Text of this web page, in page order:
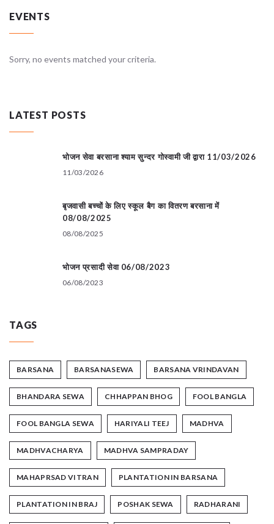
EVENTS
Sorry, no events matched your criteria.
LATEST POSTS
भोजन सेवा बरसाना श्याम सुन्दर गोस्वामी जी द्वारा 11/03/2026
11/03/2026
बृजवासी बच्चों के लिए स्कूल बैग का वितरण बरसाना में
08/08/2025
08/08/2025
भोजन प्रसादी सेवा 06/08/2023
06/08/2023
TAGS
BARSANA BARSANASEWA BARSANA VRINDAVAN
BHANDARA SEWA CHHAPPAN BHOG FOOL BANGLA
FOOL BANGLA SEWA HARIYALI TEEJ MADHVA
MADHVACHARYA MADHVA SAMPRADAY
MAHAPRSAD VITRAN PLANTATION IN BARSANA
PLANTATION IN BRAJ POSHAK SEWA RADHARANI